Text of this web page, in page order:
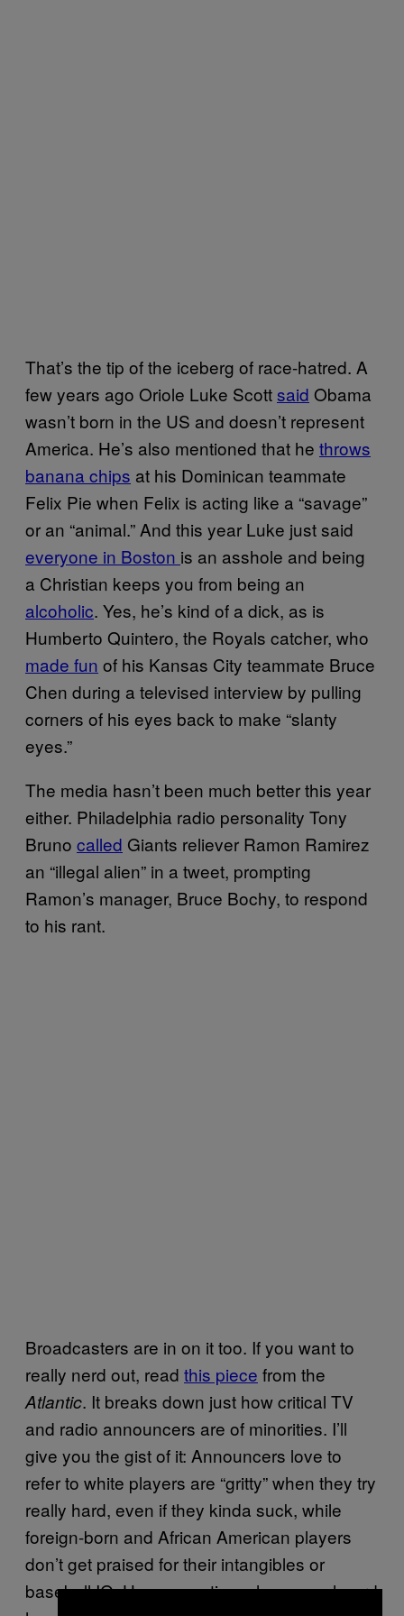
That’s the tip of the iceberg of race-hatred. A
few years ago Oriole Luke Scottsaid Obama
wasn’t born in the US and doesn’t represent
America. He’s also mentioned that he throws
banana chips at his Dominican teammate
Felix Pie when Felix is acting like a “savage”
or an “animal.” And this year Luke just said
everyone in Boston is an asshole and being
a Christian keeps you from being an
alcoholic. Yes, he’s kind of a dick, as is
Humberto Quintero, the Royals catcher, who
made fun of his Kansas City teammate Bruce
Chen during a televised interview by pulling
corners of his eyes back to make “slanty
eyes.”
The media hasn’t been much better this year
either. Philadelphia radio personality Tony
Bruno called Giants reliever Ramon Ramirez
an “illegal alien” in a tweet, prompting
Ramon’s manager, Bruce Bochy, to respond
to his rant.
Broadcasters are in on it too. If you want to
really nerd out, read this piece from the
Atlantic. It breaks down just how critical TV
and radio announcers are of minorities. I’ll
give you the gist of it: Announcers love to
refer to white players are “gritty” when they try
really hard, even if they kinda suck, while
foreign-born and African American players
don’t get praised for their intangibles or
baseball IQ. How many times have you heard